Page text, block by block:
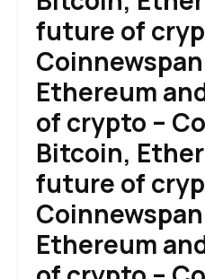
future of
Ethereum
of crypto –
Bitcoin,
future of
Ethereum